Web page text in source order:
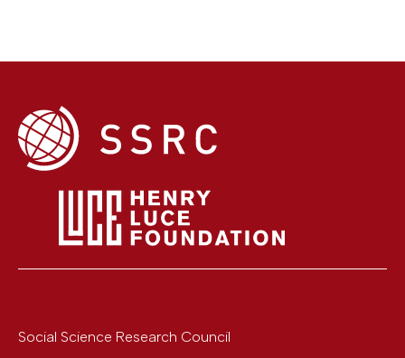
Social Science Research Council